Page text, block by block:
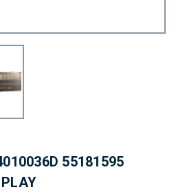
55181595